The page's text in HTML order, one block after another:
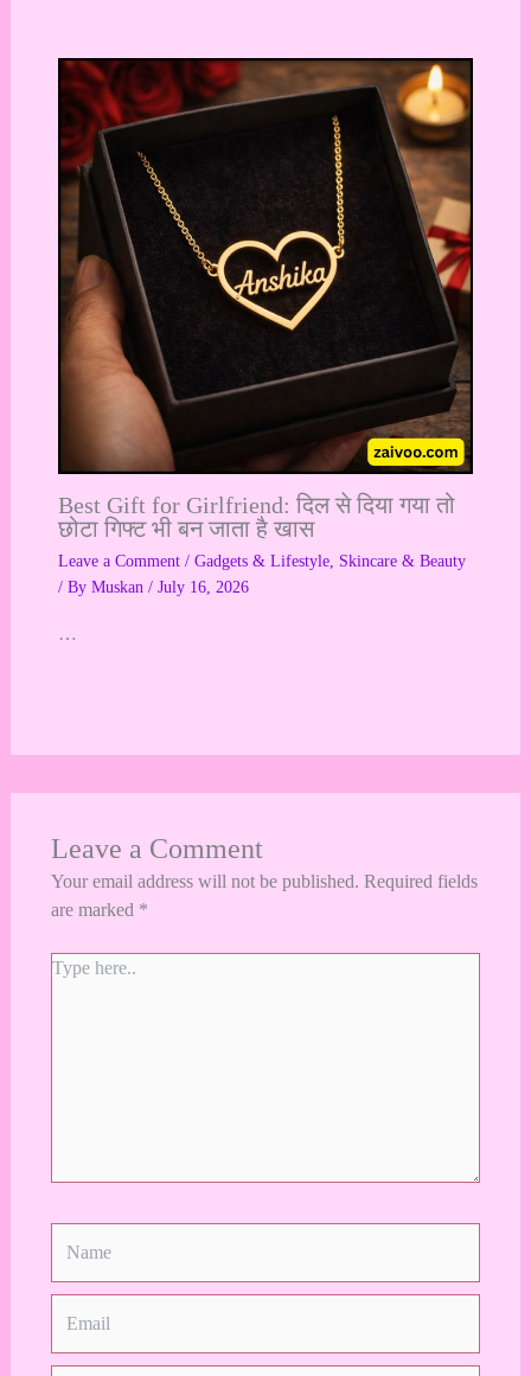
Best Gift for Girlfriend: दिल से दिया गया तो
छोटा गिफ्ट भी बन जाता है खास
Leave a Comment / Gadgets & Lifestyle, Skincare & Beauty
/ By Muskan / July 16, 2026
…
Leave a Comment
Your email address will not be published. Required fields
are marked *
Type